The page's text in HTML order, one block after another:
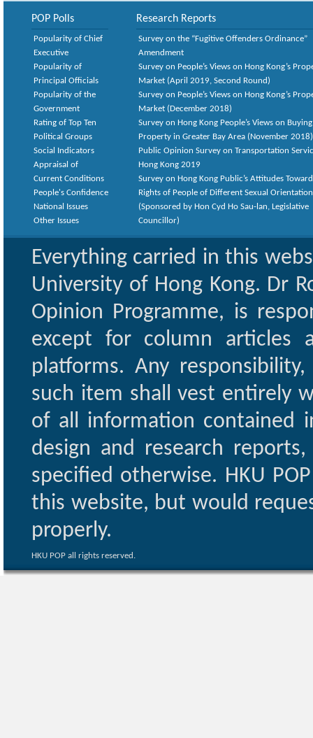
POP Polls
Popularity of Chief
Executive
Popularity of
Principal Officials
Popularity of the
Government
Rating of Top Ten
Political Groups
Social Indicators
Appraisal of
Current Conditions
People's Confidence
National Issues
Other Issues
Research Reports
Survey on the “Fugitive Offenders Ordinance”
Amendment
Survey on People’s Views on Hong Kong’s
Market (April 2019, Second Round)
Survey on People’s Views on Hong Kong’s
Market (December 2018)
Survey on Hong Kong People’s Views on Buying
Property in Greater Bay Area (November 2018)
Public Opinion Survey on Transportation
Hong Kong 2019
Survey on Hong Kong Public’s Attitudes
Rights of People of Different Sexual
(Sponsored by Hon Cyd Ho Sau-lan, Legislative
Councillor)
Everything carried in this
University of Hong Kong. Dr
Opinion Programme, is
except for column articles
platforms. Any
such item shall vest entirely
of all information contained
design and research
specified otherwise. HKU
this website, but would
properly.
HKU POP all rights reserved.